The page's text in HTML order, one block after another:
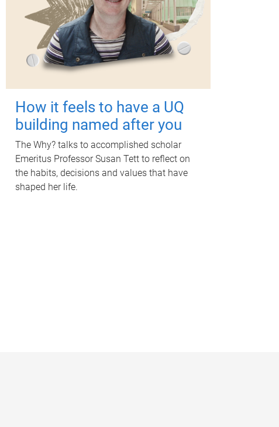
How it feels to have a UQ
building named after you
The Why? talks to accomplished scholar
Emeritus Professor Susan Tett to reflect on
the habits, decisions and values that have
shaped her life.